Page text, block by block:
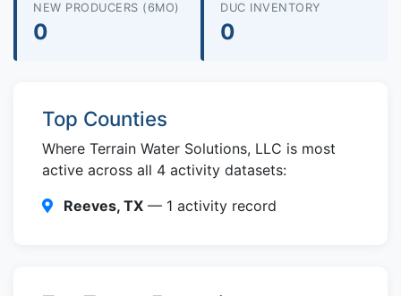
NEW PRODUCERS (6MO)
0
DUC INVENTORY
0
Top Counties
Where Terrain Water Solutions, LLC is most
active across all 4 activity datasets:
Reeves, TX — 1 activity record